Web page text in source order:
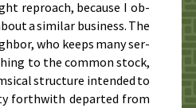
re­proach, be­cause I ob­
a sim­i­lar busi­ness. The
who keeps many ser­
to the com­mon stock,
struc­ture in­tend­ed to
forth­with de­part­ed from